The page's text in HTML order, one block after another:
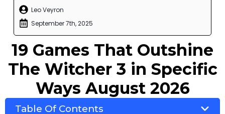
Leo Veyron
September 7th, 2025
19 Games That Outshine
The Witcher 3 in Specific
Ways August 2026
Table Of Contents